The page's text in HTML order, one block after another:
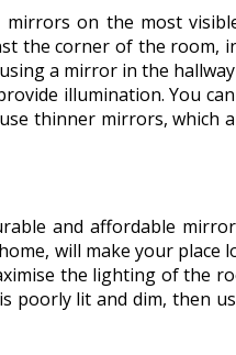
on the most
the corner of the room,
a mirror in the
illumination. You
thinner mirrors, which
and affordable
will make your place
the lighting of the
poorly lit and dim, then